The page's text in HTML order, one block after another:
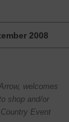
2008
welcomes
shop and/or
Event